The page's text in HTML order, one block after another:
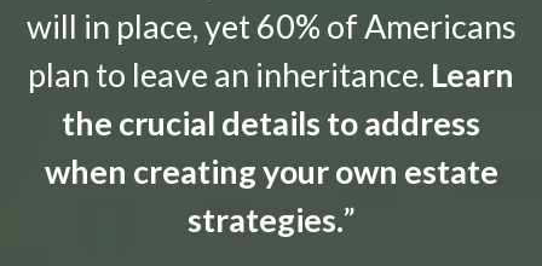
will in place, yet 60% of Americans
plan to leave an inheritance. Learn
the crucial details to address
when creating your own estate
strategies.”